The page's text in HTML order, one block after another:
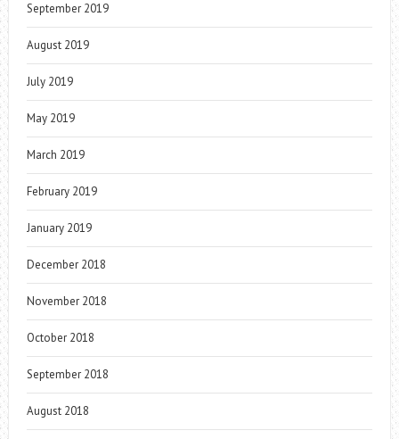
September 2019
August 2019
July 2019
May 2019
March 2019
February 2019
January 2019
December 2018
November 2018
October 2018
September 2018
August 2018